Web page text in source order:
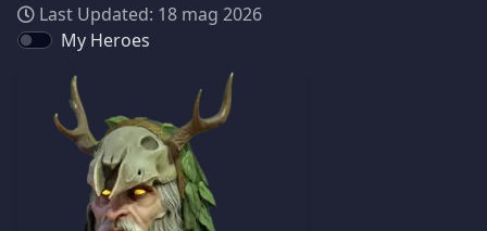
Last Updated: 18 mag 2026
My Heroes